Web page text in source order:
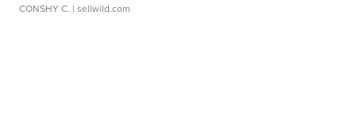
CONSHY C. | sellwild.com